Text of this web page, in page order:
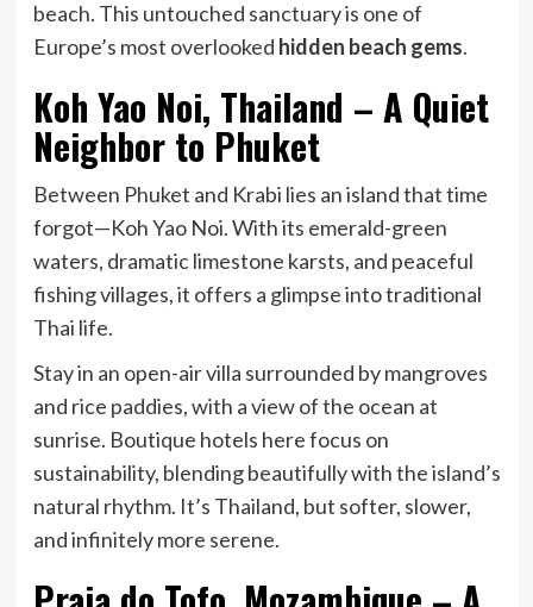
beach. This untouched sanctuary is one of
Europe’s most overlooked hidden beach gems.
Koh Yao Noi, Thailand – A Quiet
Neighbor to Phuket
Between Phuket and Krabi lies an island that time
forgot—Koh Yao Noi. With its emerald-green
waters, dramatic limestone karsts, and peaceful
fishing villages, it offers a glimpse into traditional
Thai life.
Stay in an open-air villa surrounded by mangroves
and rice paddies, with a view of the ocean at
sunrise. Boutique hotels here focus on
sustainability, blending beautifully with the island’s
natural rhythm. It’s Thailand, but softer, slower,
and infinitely more serene.